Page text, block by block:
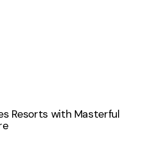
Resorts with Masterful